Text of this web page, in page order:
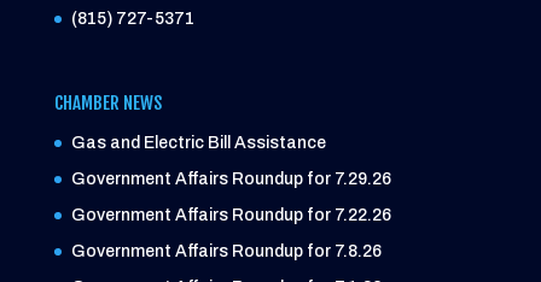
(815) 727-5371
CHAMBER NEWS
Gas and Electric Bill Assistance
Government Affairs Roundup for 7.29.26
Government Affairs Roundup for 7.22.26
Government Affairs Roundup for 7.8.26